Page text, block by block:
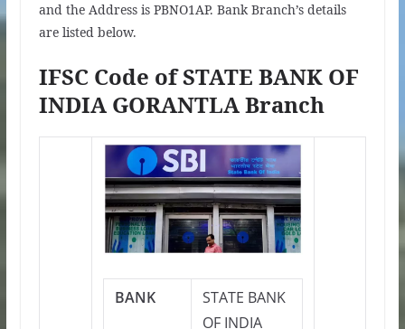
and the Address is PBNO1AP. Bank Branch’s details
are listed below.
IFSC Code of STATE BANK OF
INDIA GORANTLA Branch
BANK
STATE BANK
OF INDIA